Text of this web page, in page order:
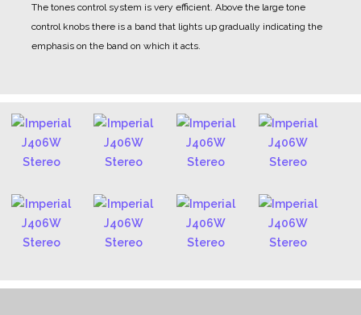
The tones control system is very efficient. Above the large tone
control knobs there is a band that lights up gradually indicating the
emphasis on the band on which it acts.